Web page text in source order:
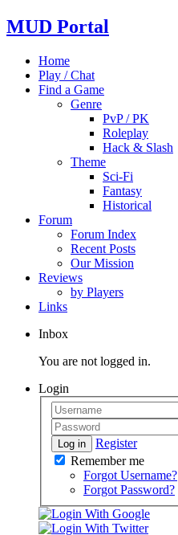
MUD Portal
Home
Play / Chat
Find a Game
Genre
PvP / PK
Roleplay
Hack & Slash
Theme
Sci-Fi
Fantasy
Historical
Forum
Forum Index
Recent Posts
Our Mission
Reviews
by Players
Links
Inbox
You are not logged in.
Login
Log in
Register
Remember me
Forgot Username?
Forgot Password?